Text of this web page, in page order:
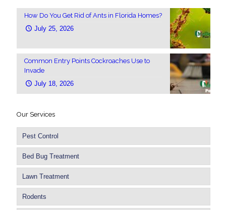
How Do You Get Rid of Ants in Florida Homes?
July 25, 2026
Common Entry Points Cockroaches Use to
Invade
July 18, 2026
Our Services
Pest Control
Bed Bug Treatment
Lawn Treatment
Rodents